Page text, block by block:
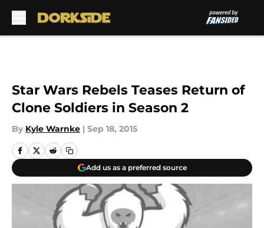
Star Wars Rebels Teases Return of
Clone Soldiers in Season 2
By Kyle Warnke | Sep 18, 2015
Add us as a preferred source